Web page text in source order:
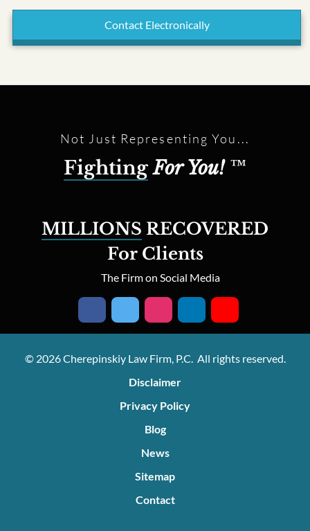
Contact Electronically
Not Just Representing You...
Fighting For You!™
MILLIONS RECOVERED
For Clients
The Firm on Social Media
© 2026 Cherepinskiy Law Firm, P.C. All rights reserved.
Disclaimer
Privacy Policy
Blog
News
Sitemap
Contact